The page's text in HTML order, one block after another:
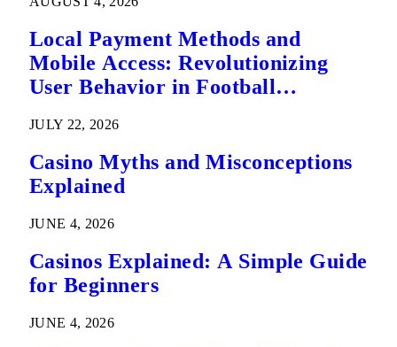
Local Payment Methods and
Mobile Access: Revolutionizing
User Behavior in Football
JULY 22, 2026
Casino Myths and Misconceptions
Explained
JUNE 4, 2026
Casinos Explained: A Simple Guide
for Beginners
JUNE 4, 2026